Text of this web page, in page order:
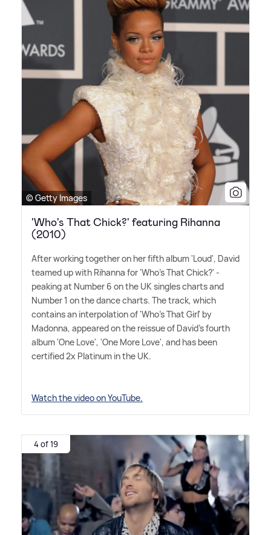
© Getty Images
'Who's That Chick?' featuring Rihanna
(2010)
After working together on her fifth album 'Loud', David
teamed up with Rihanna for 'Who's That Chick?' -
peaking at Number 6 on the UK singles charts and
Number 1 on the dance charts. The track, which
contains an interpolation of 'Who's That Girl' by
Madonna, appeared on the reissue of David's fourth
album 'One Love', 'One More Love', and has been
certified 2x Platinum in the UK.
Watch the video on YouTube.
4 of 19